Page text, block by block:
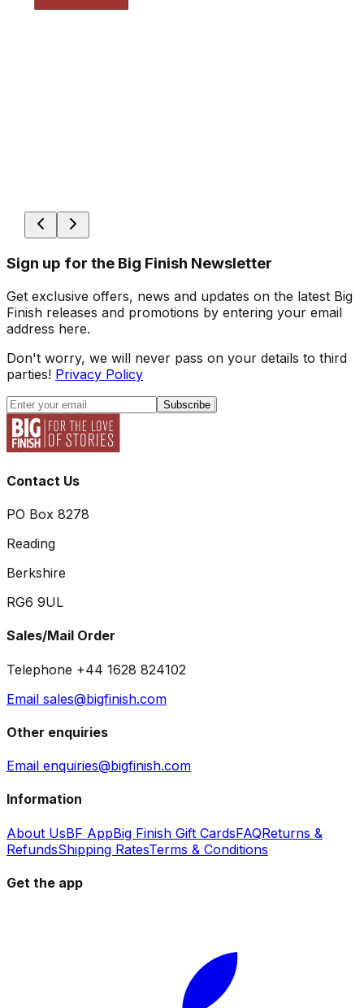
Sign up for the Big Finish Newsletter
Get exclusive offers, news and updates on the latest Big
Finish releases and promotions by entering your email
address here.
Don't worry, we will never pass on your details to third
parties! Privacy Policy
Subscribe
Contact Us
PO Box 8278
Reading
Berkshire
RG6 9UL
Sales/Mail Order
Telephone +44 1628 824102
Email sales@bigfinish.com
Other enquiries
Email enquiries@bigfinish.com
Information
About UsBF AppBig Finish Gift CardsFAQReturns &
RefundsShipping RatesTerms & Conditions
Get the app